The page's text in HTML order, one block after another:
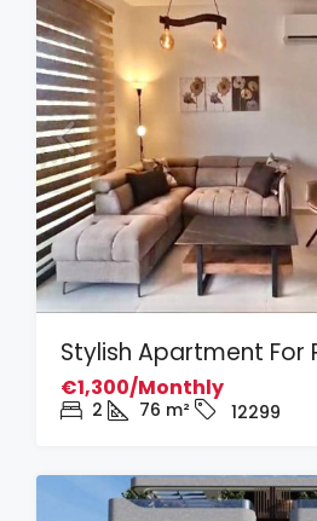
Stylish Apartment For
€1,300/Monthly
2 76 m² 12299